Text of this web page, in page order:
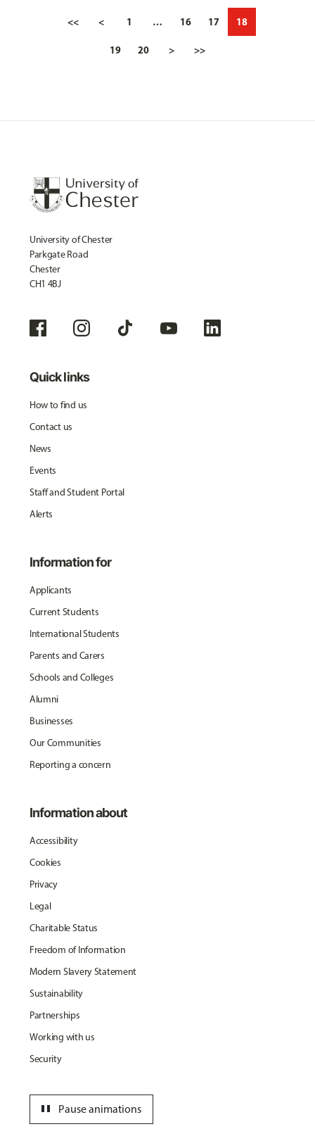
<< < 1 … 16 17 18
19 20 > >>
University of Chester
Parkgate Road
Chester
CH1 4BJ
Quick links
How to find us
Contact us
News
Events
Staff and Student Portal
Alerts
Information for
Applicants
Current Students
International Students
Parents and Carers
Schools and Colleges
Alumni
Businesses
Our Communities
Reporting a concern
Information about
Accessibility
Cookies
Privacy
Legal
Charitable Status
Freedom of Information
Modern Slavery Statement
Sustainability
Partnerships
Working with us
Security
Pause animations
pause